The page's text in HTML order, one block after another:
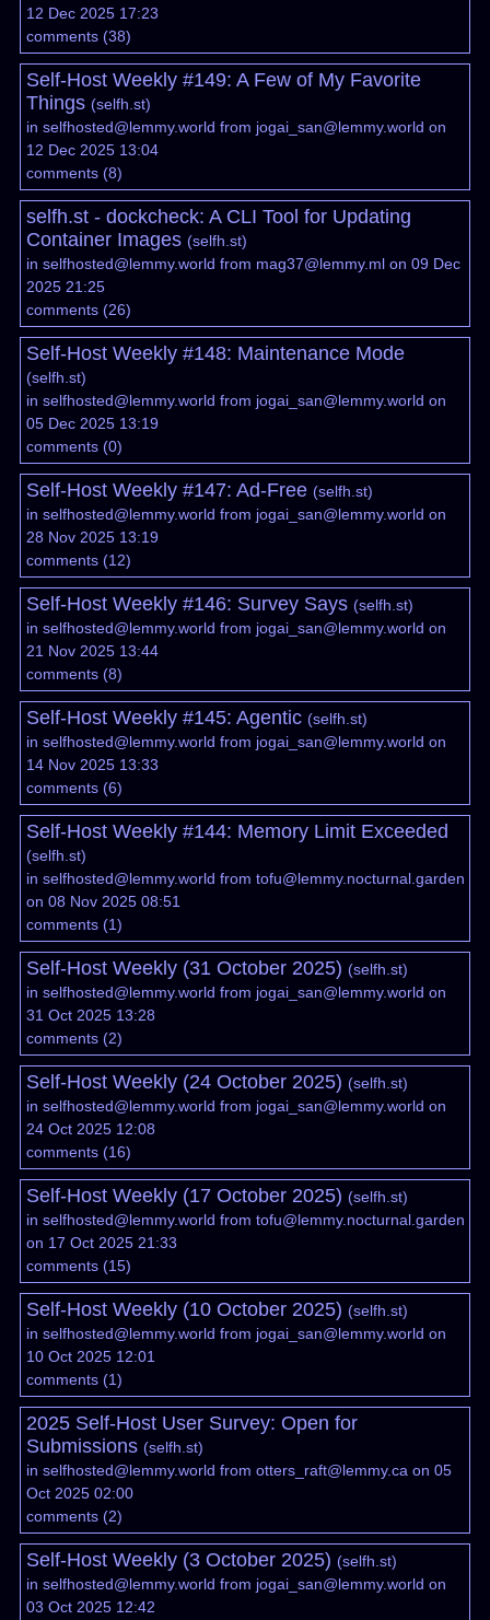
12 Dec 2025 17:23
comments(38)
Self-Host Weekly #149: A Few of My Favorite
Things (selfh.st)
in selfhosted@lemmy.world from jogai_san@lemmy.world on
12 Dec 2025 13:04
comments(8)
selfh.st - dockcheck: A CLI Tool for Updating
Container Images (selfh.st)
in selfhosted@lemmy.world from mag37@lemmy.mlon 09 Dec
2025 21:25
comments(26)
Self-Host Weekly #148: Maintenance Mode
(selfh.st)
in selfhosted@lemmy.world from jogai_san@lemmy.world on
05 Dec 2025 13:19
comments(0)
Self-Host Weekly #147: Ad-Free (selfh.st)
in selfhosted@lemmy.world from jogai_san@lemmy.world on
28 Nov 2025 13:19
comments(12)
Self-Host Weekly #146: Survey Says (selfh.st)
in selfhosted@lemmy.world from jogai_san@lemmy.world on
21 Nov 2025 13:44
comments(8)
Self-Host Weekly #145: Agentic (selfh.st)
in selfhosted@lemmy.world from jogai_san@lemmy.world on
14 Nov 2025 13:33
comments(6)
Self-Host Weekly #144: Memory Limit Exceeded
(selfh.st)
in selfhosted@lemmy.world from tofu@lemmy.nocturnal.garden
on 08 Nov 2025 08:51
comments(1)
Self-Host Weekly (31 October 2025) (selfh.st)
in selfhosted@lemmy.world from jogai_san@lemmy.world on
31 Oct 2025 13:28
comments(2)
Self-Host Weekly (24 October 2025) (selfh.st)
in selfhosted@lemmy.world from jogai_san@lemmy.world on
24 Oct 2025 12:08
comments(16)
Self-Host Weekly (17 October 2025) (selfh.st)
in selfhosted@lemmy.world from tofu@lemmy.nocturnal.garden
on 17 Oct 2025 21:33
comments(15)
Self-Host Weekly (10 October 2025) (selfh.st)
in selfhosted@lemmy.world from jogai_san@lemmy.world on
10 Oct 2025 12:01
comments(1)
2025 Self-Host User Survey: Open for
Submissions (selfh.st)
in selfhosted@lemmy.world from otters_raft@lemmy.ca on 05
Oct 2025 02:00
comments(2)
Self-Host Weekly (3 October 2025) (selfh.st)
in selfhosted@lemmy.world from jogai_san@lemmy.world on
03 Oct 2025 12:42